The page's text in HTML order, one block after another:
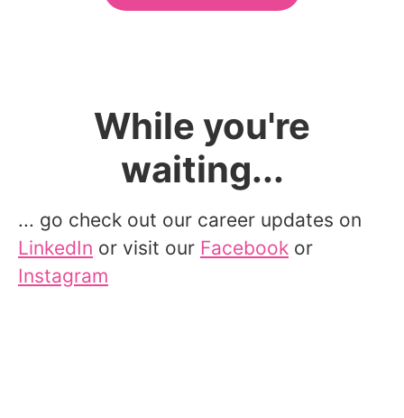
While you're
waiting...
... go check out our career updates on
LinkedIn or visit our Facebook or
Instagram